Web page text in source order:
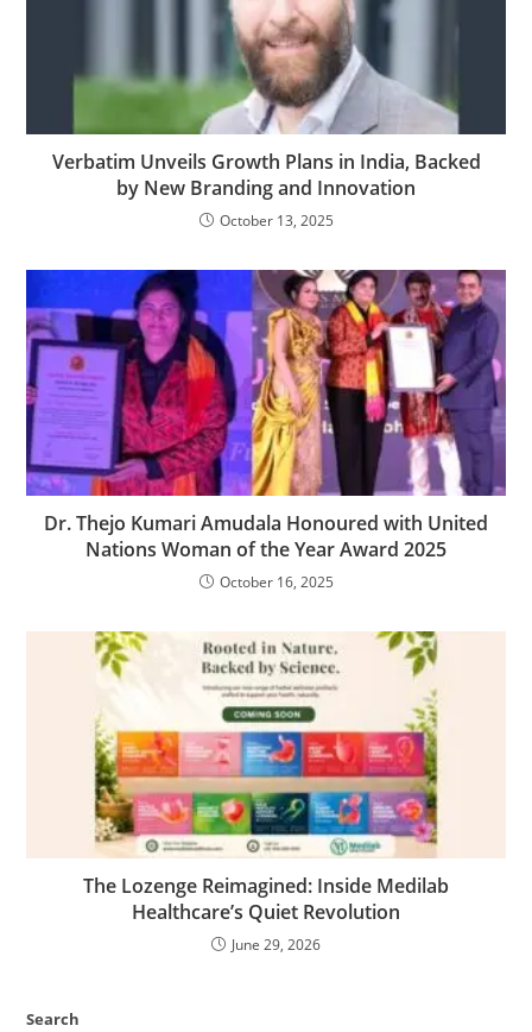
Verbatim Unveils Growth Plans in India, Backed
by New Branding and Innovation
October 13, 2025
Dr. Thejo Kumari Amudala Honoured with United
Nations Woman of the Year Award 2025
October 16, 2025
The Lozenge Reimagined: Inside Medilab
Healthcare’s Quiet Revolution
June 29, 2026
Search